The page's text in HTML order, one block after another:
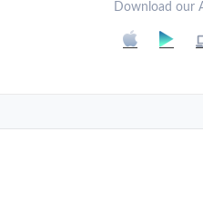
Download our